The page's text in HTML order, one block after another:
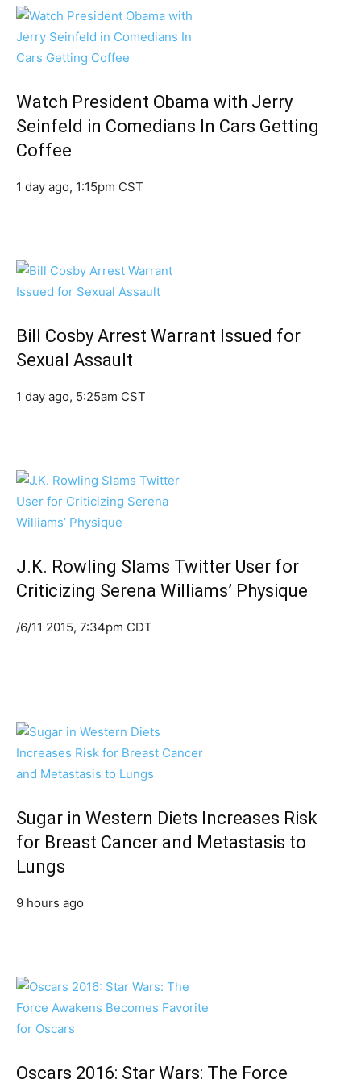
Watch President Obama with Jerry
Seinfeld in Comedians In Cars Getting
Coffee
1 day ago, 1:15pm CST
Bill Cosby Arrest Warrant Issued for
Sexual Assault
1 day ago, 5:25am CST
J.K. Rowling Slams Twitter User for
Criticizing Serena Williams’ Physique
/6/11 2015, 7:34pm CDT
Sugar in Western Diets Increases Risk
for Breast Cancer and Metastasis to
Lungs
9 hours ago
Oscars 2016: Star Wars: The Force